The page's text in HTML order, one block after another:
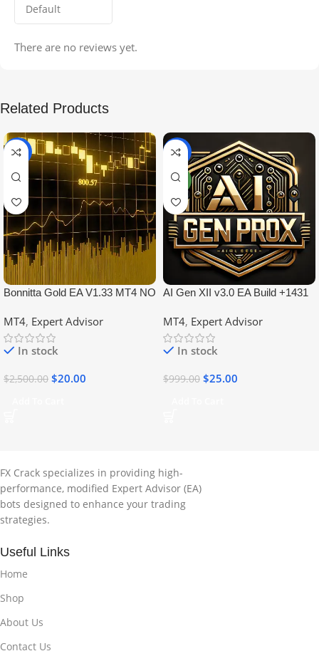
There are no reviews yet.
Related Products
-99%
Bonnitta Gold EA V1.33 MT4 NO
MT4, Expert Advisor
In stock
$2,500.00 $20.00
-97%
NEW
AI Gen XII v3.0 EA Build +1431
MT4, Expert Advisor
In stock
$999.00 $25.00
FX Crack specializes in providing high-
performance, modified Expert Advisor (EA)
bots designed to enhance your trading
strategies.
Useful Links
Home
Shop
About Us
Contact Us